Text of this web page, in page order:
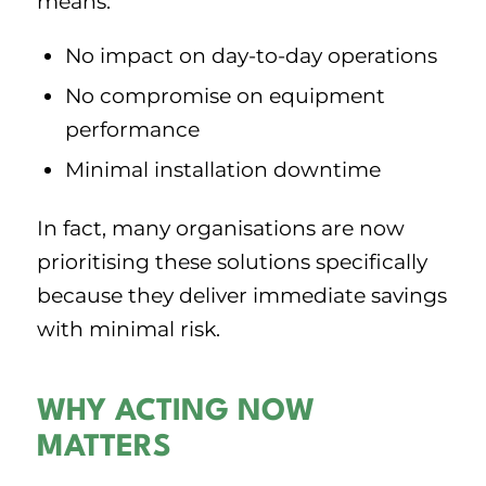
No impact on day-to-day operations
No compromise on equipment
performance
Minimal installation downtime
In fact, many organisations are now
prioritising these solutions specifically
because they deliver immediate savings
with minimal risk.
WHY ACTING NOW
MATTERS